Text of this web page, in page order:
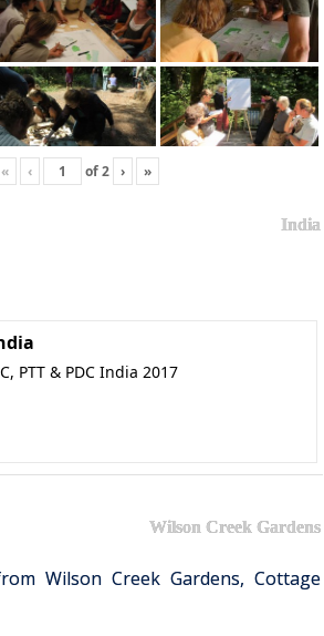
« ‹ of2 › »
India
PTT & PDC India 2017
Wilson Creek Gardens
Wilson Creek Gardens, Cottage